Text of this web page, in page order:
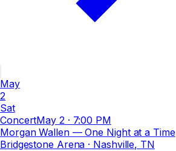
May
2
Sat
ConcertMay 2 · 7:00 PM
Morgan Wallen — One Night at a Time
Bridgestone Arena · Nashville, TN